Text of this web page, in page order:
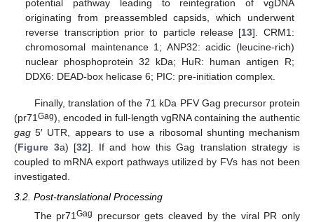
potential pathway leading to reintegration of vgDNA
originating from preassembled capsids, which underwent
reverse transcription prior to particle release [13]. CRM1:
chromosomal maintenance 1; ANP32: acidic (leucine-rich)
nuclear phosphoprotein 32 kDa; HuR: human antigen R;
DDX6: DEAD-box helicase 6; PIC: pre-initiation complex.
Finally, translation of the 71 kDa PFV Gag precursor protein
(pr71Gag), encoded in full-length vgRNA containing the authentic
gag 5′ UTR, appears to use a ribosomal shunting mechanism
(Figure 3a) [32]. If and how this Gag translation strategy is
coupled to mRNA export pathways utilized by FVs has not been
investigated.
3.2. Post-translational Processing
The pr71Gag
precursor gets cleaved by the viral PR only